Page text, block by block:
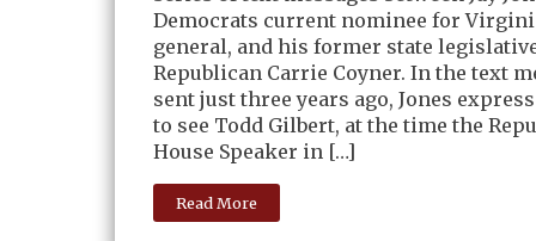
Democrats current nominee for
general, and his former state
Republican Carrie Coyner. In the text
sent just three years ago, Jones
to see Todd Gilbert, at the time the
House Speaker in […]
Read More